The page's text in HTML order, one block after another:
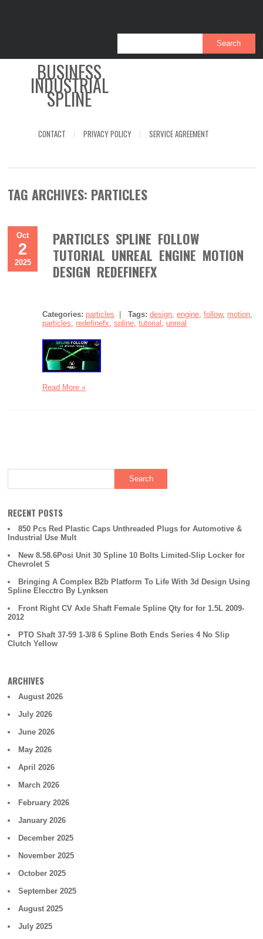
BUSINESS
INDUSTRIAL
SPLINE
CONTACT PRIVACY POLICY SERVICE AGREEMENT
TAG ARCHIVES: PARTICLES
Oct
2
2025
PARTICLES SPLINE FOLLOW
TUTORIAL UNREAL ENGINE MOTION
DESIGN REDEFINEFX
Categories: particles |Tags:design,engine,follow, motion,
particles, redefinefx,spline,tutorial ,unreal
Read More »
RECENT POSTS
850 Pcs Red Plastic Caps Unthreaded Plugs for Automotive &
Industrial Use Mult
New 8.58.6Posi Unit 30 Spline 10 Bolts Limited-Slip Locker for
Chevrolet S
Bringing A Complex B2b Platform To Life With 3d Design Using
Spline Elecctro By Lynksen
Front Right CV Axle Shaft Female Spline Qty for for 1.5L 2009-
2012
PTO Shaft 37-59 1-3/8 6 Spline Both Ends Series 4 No Slip
Clutch Yellow
ARCHIVES
August 2026
July 2026
June 2026
May 2026
April 2026
March 2026
February 2026
January 2026
December 2025
November 2025
October 2025
September 2025
August 2025
July 2025